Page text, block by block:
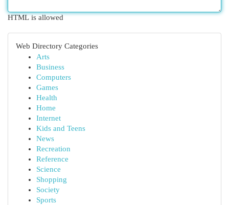
HTML is allowed
Web Directory Categories
Arts
Business
Computers
Games
Health
Home
Internet
Kids and Teens
News
Recreation
Reference
Science
Shopping
Society
Sports